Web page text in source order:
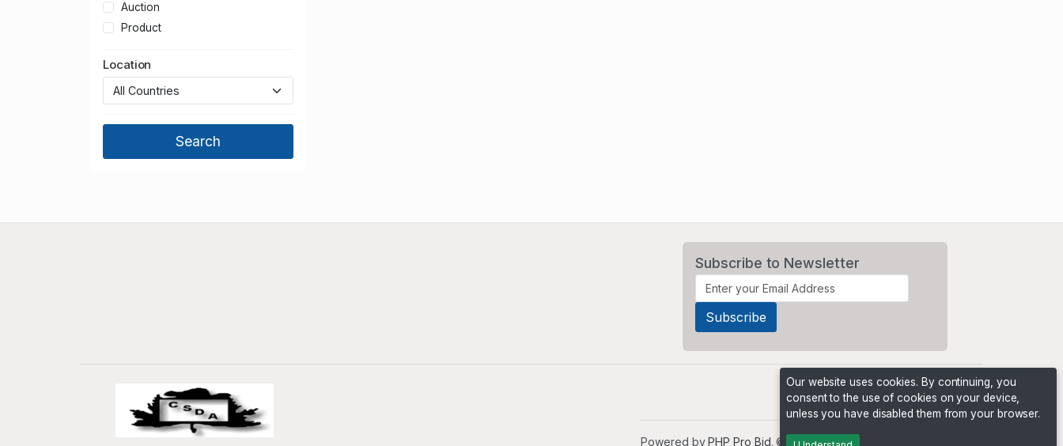
Auction
Product
Location
Subscribe to Newsletter
Powered byPHP Pro Bid. ©2026 Online Ventures Software
Our website uses cookies. By continuing, you
consent to the use of cookies on your device,
unless you have disabled them from your browser.